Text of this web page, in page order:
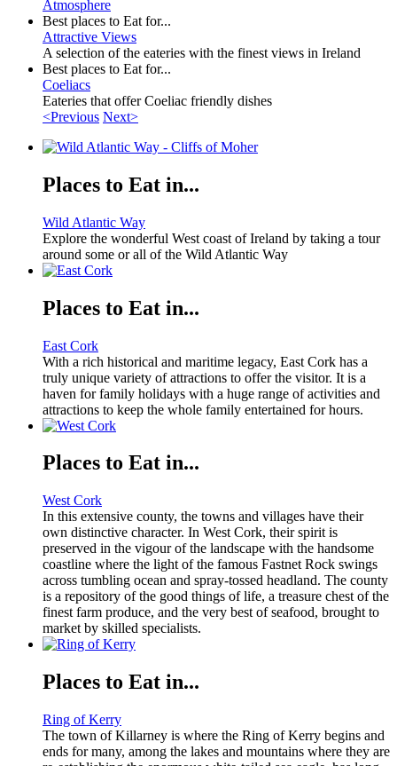
Atmosphere
Best places to Eat for...
Attractive Views
A selection of the eateries with the finest views in Ireland
Best places to Eat for...
Coeliacs
Eateries that offer Coeliac friendly dishes
<Previous Next>
Places to Eat in...
Wild Atlantic Way
Explore the wonderful West coast of Ireland by taking a tour
around some or all of the Wild Atlantic Way
Places to Eat in...
East Cork
With a rich historical and maritime legacy, East Cork has a
truly unique variety of attractions to offer the visitor. It is a
haven for family holidays with a huge range of activities and
attractions to keep the whole family entertained for hours.
Places to Eat in...
West Cork
In this extensive county, the towns and villages have their
own distinctive character. In West Cork, their spirit is
preserved in the vigour of the landscape with the handsome
coastline where the light of the famous Fastnet Rock swings
across tumbling ocean and spray-tossed headland. The county
is a repository of the good things of life, a treasure chest of the
finest farm produce, and the very best of seafood, brought to
market by skilled specialists.
Places to Eat in...
Ring of Kerry
The town of Killarney is where the Ring of Kerry begins and
ends for many, among the lakes and mountains where they are